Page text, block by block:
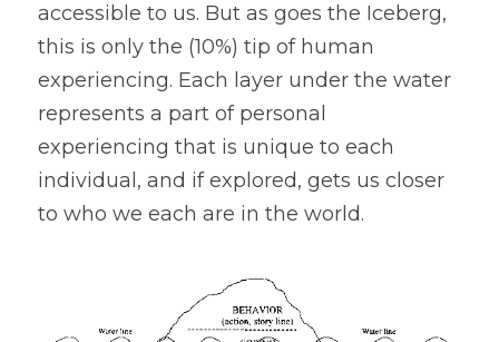
accessible to us. But as goes the Iceberg,
this is only the (10%) tip of human
experiencing. Each layer under the water
represents a part of personal
experiencing that is unique to each
individual, and if explored, gets us closer
to who we each are in the world.